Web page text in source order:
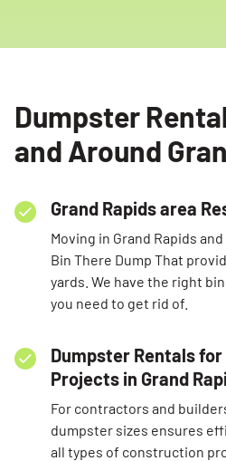
Dumpster
and Around
Grand Rapids area
Moving in Grand Rapids
Bin There Dump That
yards. We have the right
you need to get rid of.
Dumpster Rentals
Projects in Grand
For contractors and
dumpster sizes ensures
all types of construction